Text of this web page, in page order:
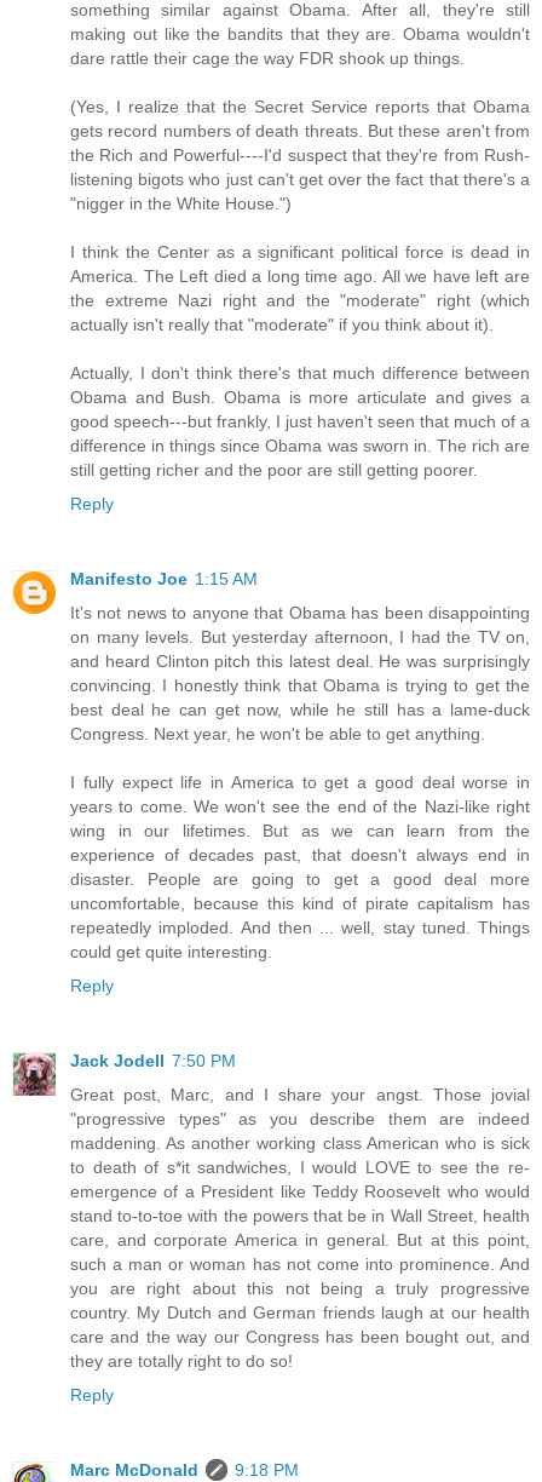
something similar against Obama. After all, they're still
making out like the bandits that they are. Obama wouldn't
dare rattle their cage the way FDR shook up things.
(Yes, I realize that the Secret Service reports that Obama
gets record numbers of death threats. But these aren't from
the Rich and Powerful----I'd suspect that they're from Rush-
listening bigots who just can't get over the fact that there's a
"nigger in the White House.")
I think the Center as a significant political force is dead in
America. The Left died a long time ago. All we have left are
the extreme Nazi right and the "moderate" right (which
actually isn't really that "moderate" if you think about it).
Actually, I don't think there's that much difference between
Obama and Bush. Obama is more articulate and gives a
good speech---but frankly, I just haven't seen that much of a
difference in things since Obama was sworn in. The rich are
still getting richer and the poor are still getting poorer.
Reply
Manifesto Joe 1:15 AM
It's not news to anyone that Obama has been disappointing
on many levels. But yesterday afternoon, I had the TV on,
and heard Clinton pitch this latest deal. He was surprisingly
convincing. I honestly think that Obama is trying to get the
best deal he can get now, while he still has a lame-duck
Congress. Next year, he won't be able to get anything.
I fully expect life in America to get a good deal worse in
years to come. We won't see the end of the Nazi-like right
wing in our lifetimes. But as we can learn from the
experience of decades past, that doesn't always end in
disaster. People are going to get a good deal more
uncomfortable, because this kind of pirate capitalism has
repeatedly imploded. And then ... well, stay tuned. Things
could get quite interesting.
Reply
Jack Jodell 7:50 PM
Great post, Marc, and I share your angst. Those jovial
"progressive types" as you describe them are indeed
maddening. As another working class American who is sick
to death of s*it sandwiches, I would LOVE to see the re-
emergence of a President like Teddy Roosevelt who would
stand to-to-toe with the powers that be in Wall Street, health
care, and corporate America in general. But at this point,
such a man or woman has not come into prominence. And
you are right about this not being a truly progressive
country. My Dutch and German friends laugh at our health
care and the way our Congress has been bought out, and
they are totally right to do so!
Reply
Marc McDonald
9:18 PM